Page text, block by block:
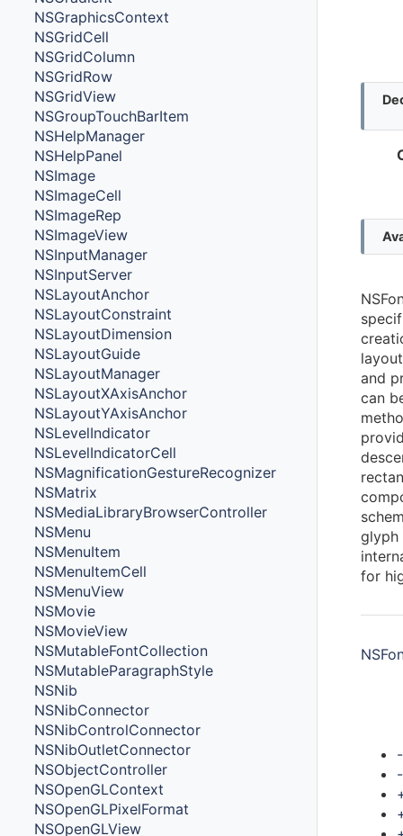
NSGraphicsContext
NSGridCell
NSGridColumn
NSGridRow
NSGridView
NSGroupTouchBarItem
NSHelpManager
NSHelpPanel
NSImage
NSImageCell
NSImageRep
NSImageView
NSInputManager
NSInputServer
NSLayoutAnchor
NSLayoutConstraint
NSLayoutDimension
NSLayoutGuide
NSLayoutManager
NSLayoutXAxisAnchor
NSLayoutYAxisAnchor
NSLevelIndicator
NSLevelIndicatorCell
NSMagnificationGestureRecognizer
NSMatrix
NSMediaLibraryBrowserController
NSMenu
NSMenuItem
NSMenuItemCell
NSMenuView
NSMovie
NSMovieView
NSMutableFontCollection
NSMutableParagraphStyle
NSNib
NSNibConnector
NSNibControlConnector
NSNibOutletConnector
NSObjectController
NSOpenGLContext
NSOpenGLPixelFormat
NSOpenGLView
and
can
glyph
for